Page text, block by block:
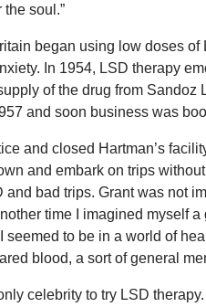
the soul.”
began using low doses
In 1954, LSD therapy
of the drug from Sandoz
and soon business was
and closed Hartman’s
and embark on trips
and bad trips. Grant was not
time I imagined myself
seemed to be in a world of
blood, a sort of general
celebrity to try LSD